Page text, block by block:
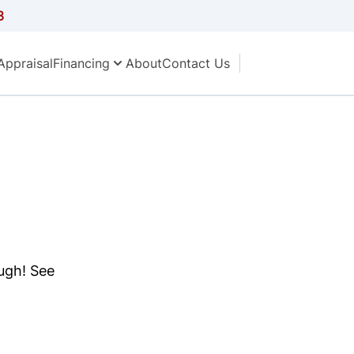
Financing AboutContact Us
See